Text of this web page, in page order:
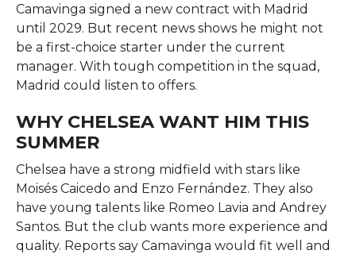
Camavinga signed a new contract with Madrid
until 2029. But recent news shows he might not
be a first-choice starter under the current
manager. With tough competition in the squad,
Madrid could listen to offers.
WHY CHELSEA WANT HIM THIS
SUMMER
Chelsea have a strong midfield with stars like
Moisés Caicedo and Enzo Fernández. They also
have young talents like Romeo Lavia and Andrey
Santos. But the club wants more experience and
quality. Reports say Camavinga would fit well and